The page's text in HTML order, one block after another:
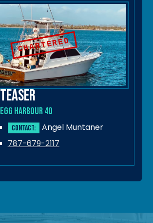
CHARTERED
Teaser
Egg Harbour 40
Contact:
Angel Muntaner
787-679-2117